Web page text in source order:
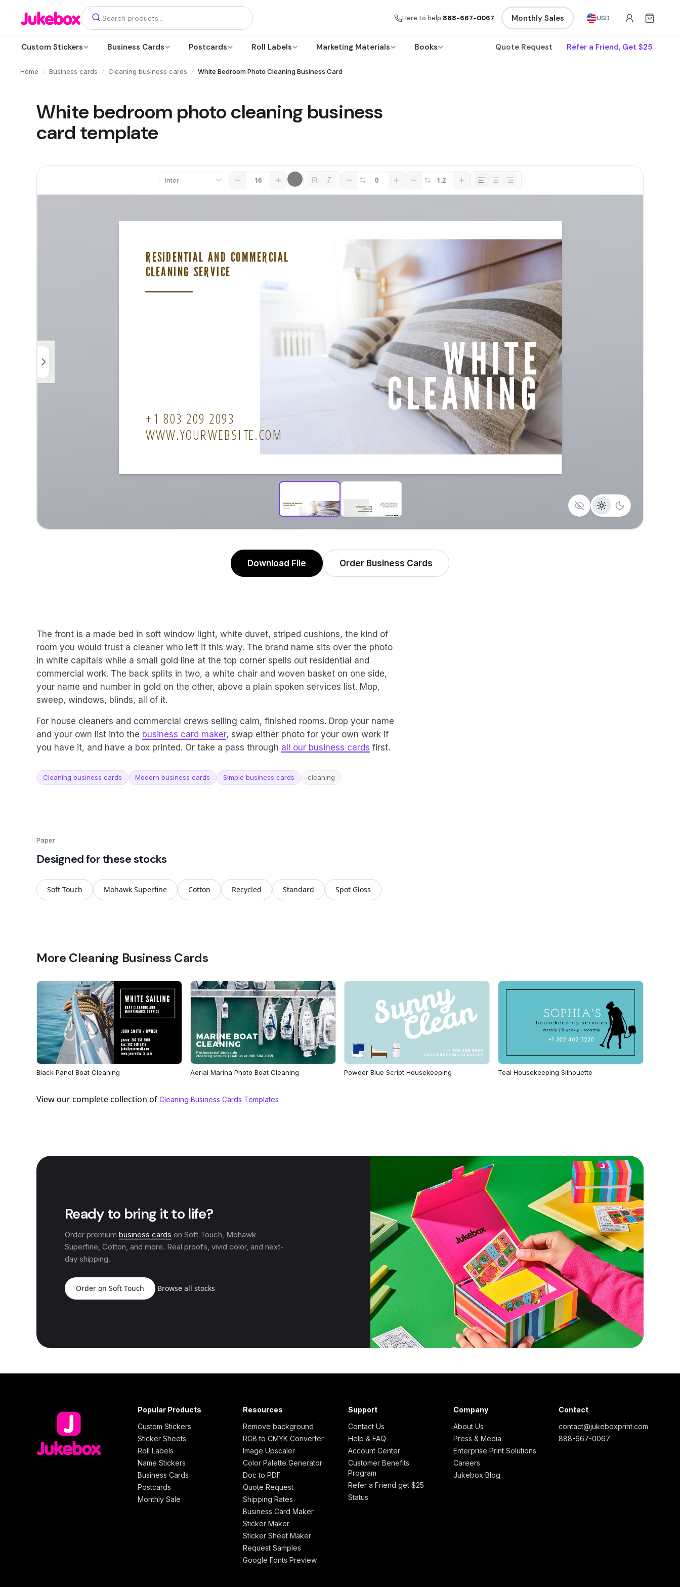
Here to help:888-667-0067 Monthly Sales USD
Custom Stickers Business Cards Postcards Roll Labels Marketing Materials Books Quote Request Refer a Friend, Get $25
Home / Business cards / Cleaning business cards / White Bedroom Photo Cleaning Business Card
White bedroom photo cleaning business
card template
Inter
Download File Order Business Cards
The front is a made bed in soft window light, white duvet, striped cushions, the kind of
room you would trust a cleaner who left it this way. The brand name sits over the photo
in white capitals while a small gold line at the top corner spells out residential and
commercial work. The back splits in two, a white chair and woven basket on one side,
your name and number in gold on the other, above a plain spoken services list. Mop,
sweep, windows, blinds, all of it.
For house cleaners and commercial crews selling calm, finished rooms. Drop your name
and your own list into the business card maker, swap either photo for your own work if
you have it, and have a box printed. Or take a pass through all our business cards first.
Cleaning business cards Modern business cards Simple business cards cleaning
Paper
Designed for these stocks
Soft Touch Mohawk Superfine Cotton Recycled Standard Spot Gloss
More Cleaning Business Cards
Black Panel Boat Cleaning Aerial Marina Photo Boat Cleaning Powder Blue Script Housekeeping Teal Housekeeping Silhouette
View our complete collection of Cleaning Business Cards Templates
Ready to bring it to life?
Order premium business cards on Soft Touch, Mohawk
Superfine, Cotton, and more. Real proofs, vivid color, and next-
day shipping.
Order on Soft Touch Browse all stocks
Popular Products
Custom Stickers
Sticker Sheets
Roll Labels
Name Stickers
Business Cards
Postcards
Monthly Sale
Resources
Remove background
RGB to CMYK Converter
Image Upscaler
Color Palette Generator
Doc to PDF
Quote Request
Shipping Rates
Business Card Maker
Sticker Maker
Sticker Sheet Maker
Request Samples
Google Fonts Preview
Support
Contact Us
Help & FAQ
Account Center
Customer Benefits
Program
Refer a Friend get $25
Status
Company
About Us
Press & Media
Enterprise Print Solutions
Careers
Jukebox Blog
Contact
contact@jukeboxprint.com
888-667-0067